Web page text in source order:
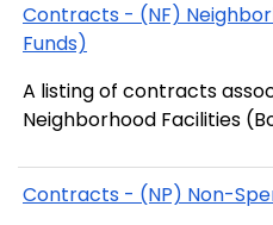
Contracts - (NF)
Funds)
A listing of contracts
Neighborhood Facilities
Contracts - (NP) Non-